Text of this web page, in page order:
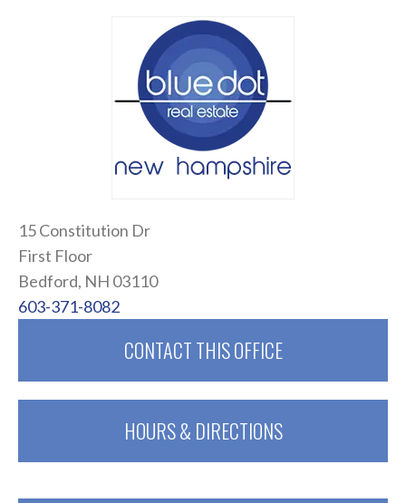
15 Constitution Dr
First Floor
Bedford, NH 03110
603-371-8082
CONTACT THIS OFFICE
HOURS & DIRECTIONS